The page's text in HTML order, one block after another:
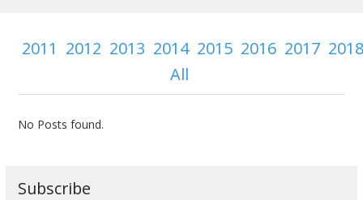
2011 2012 2013 2014 2015 2016 2017
All
No Posts found.
Subscribe